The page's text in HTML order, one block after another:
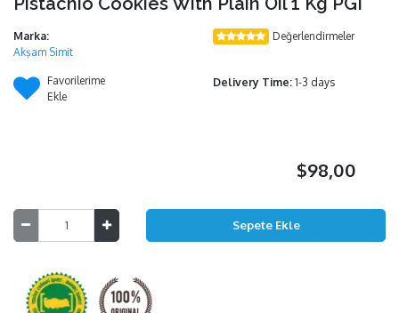
Marka:
Akşam Simit
Değerlendirmeler
Favorilerime
Ekle
Delivery Time: 1-3 days
$98,00